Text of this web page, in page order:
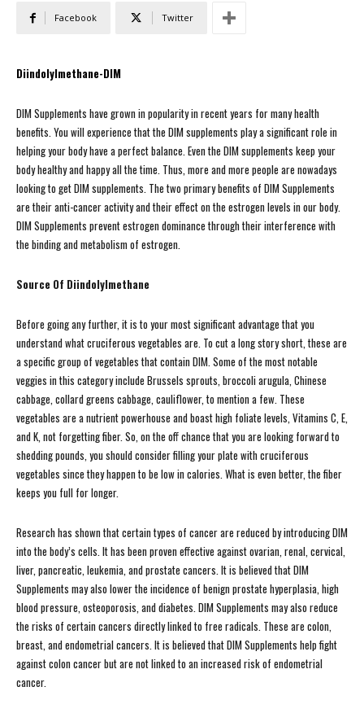
Facebook Twitter
Diindolylmethane-DIM
DIM Supplements have grown in popularity in recent years for many health
benefits. You will experience that the DIM supplements play a significant role in
helping your body have a perfect balance. Even the DIM supplements keep your
body healthy and happy all the time. Thus, more and more people are nowadays
looking to get DIM supplements. The two primary benefits of DIM Supplements
are their anti-cancer activity and their effect on the estrogen levels in our body.
DIM Supplements prevent estrogen dominance through their interference with
the binding and metabolism of estrogen.
Source Of Diindolylmethane
Before going any further, it is to your most significant advantage that you
understand what cruciferous vegetables are. To cut a long story short, these are
a specific group of vegetables that contain DIM. Some of the most notable
veggies in this category include Brussels sprouts, broccoli arugula, Chinese
cabbage, collard greens cabbage, cauliflower, to mention a few. These
vegetables are a nutrient powerhouse and boast high foliate levels, Vitamins C, E,
and K, not forgetting fiber. So, on the off chance that you are looking forward to
shedding pounds, you should consider filling your plate with cruciferous
vegetables since they happen to be low in calories. What is even better, the fiber
keeps you full for longer.
Research has shown that certain types of cancer are reduced by introducing DIM
into the body’s cells. It has been proven effective against ovarian, renal, cervical,
liver, pancreatic, leukemia, and prostate cancers. It is believed that DIM
Supplements may also lower the incidence of benign prostate hyperplasia, high
blood pressure, osteoporosis, and diabetes. DIM Supplements may also reduce
the risks of certain cancers directly linked to free radicals. These are colon,
breast, and endometrial cancers. It is believed that DIM Supplements help fight
against colon cancer but are not linked to an increased risk of endometrial
cancer.